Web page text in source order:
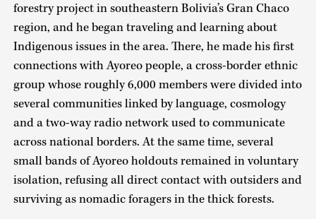
forestry project in southeastern Bolivia’s Gran Chaco
region, and he began traveling and learning about
Indigenous issues in the area. There, he made his first
connections with Ayoreo people, a cross-border ethnic
group whose roughly 6,000 members were divided into
several communities linked by language, cosmology
and a two-way radio network used to communicate
across national borders. At the same time, several
small bands of Ayoreo holdouts remained in voluntary
isolation, refusing all direct contact with outsiders and
surviving as nomadic foragers in the thick forests.